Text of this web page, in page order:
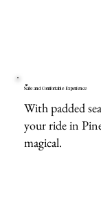
Safe and Comfortable Experience
With padded
your ride in
magical.